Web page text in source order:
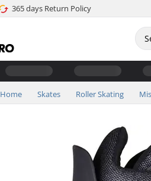
365 days Return Policy
Home Skates Roller Skating